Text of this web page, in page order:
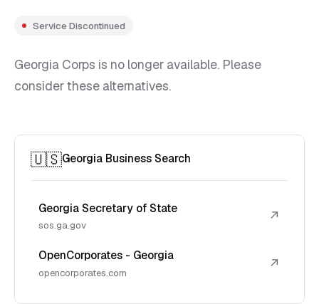
Service Discontinued
Georgia Corps is no longer available. Please
consider these alternatives.
🇺🇸Georgia Business Search
Georgia Secretary of State
sos.ga.gov
↗
OpenCorporates - Georgia
opencorporates.com
↗